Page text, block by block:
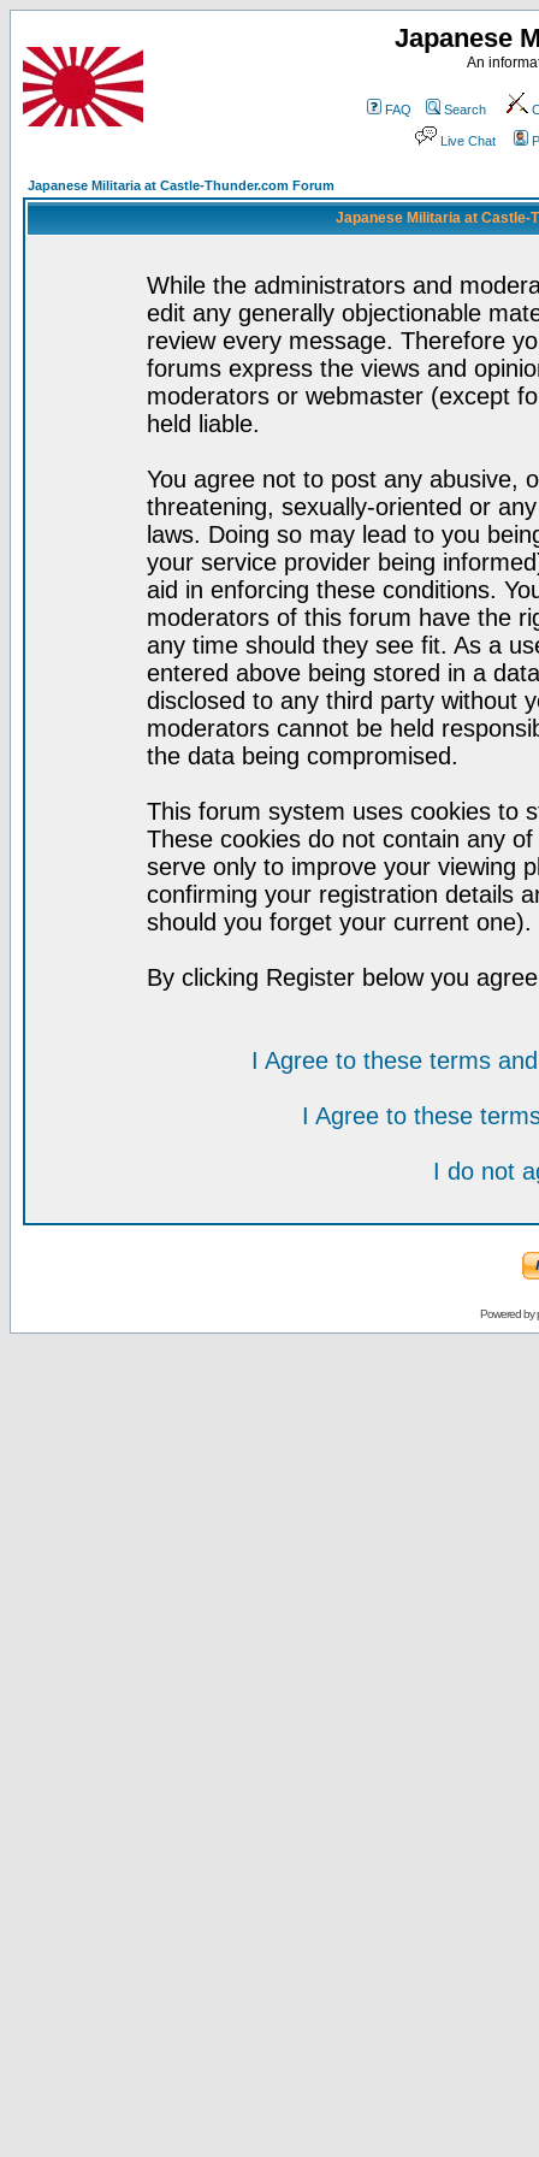
Japanese
An
FAQ Search
Live Chat
Japanese Militaria at Castle-Thunder.com Forum
Japanese Militaria at Castle-
While the administrators and
edit any generally objectionable
review every message. Therefore
forums express the views and
moderators or webmaster (except
held liable.
You agree not to post any abusive,
threatening, sexually-oriented or
laws. Doing so may lead to you
your service provider being
aid in enforcing these conditions.
moderators of this forum have the
any time should they see fit. As a
entered above being stored in a
disclosed to any third party without
moderators cannot be held
the data being compromised.
This forum system uses cookies to
These cookies do not contain any
serve only to improve your viewing
confirming your registration details
should you forget your current one).
By clicking Register below you
I Agree to these terms
I Agree to these
I do not
Powered by